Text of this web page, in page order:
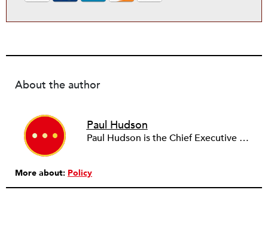
About the author
Paul Hudson
Paul Hudson is the Chief Executive Officer of Broadway Financial Corporation and its wholly owned subsidiary Broadway Federal Bank with assets exceeding $400 million. He is past Chairman of the Los Angeles NAACP and Los Angeles City Community Redevelopment Agency and is a member of the Los Angeles County Employees Retirement Association Board of Investments. He also serves on the boards of Los Angeles Universal Preschool and chairs the board of Community Build, a community economic development nonprofit serving South Central Los Angeles. He earned B.A. and J.D. degrees from the University of California, Berkeley and is a member of the California and District of Columbia bars.
More about: Policy